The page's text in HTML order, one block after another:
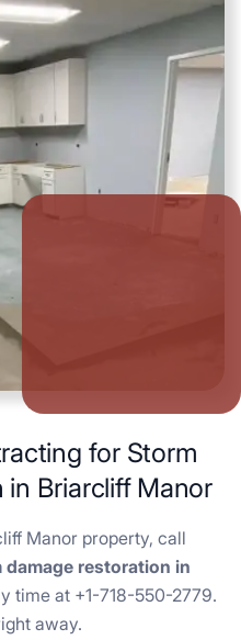
for Storm
in Briarcliff Manor
Manor property, call
damage restoration in
time at +1-718-550-2779.
away.